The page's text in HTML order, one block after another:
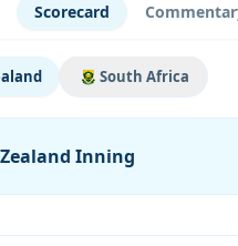
Scorecard
South Africa
Inning